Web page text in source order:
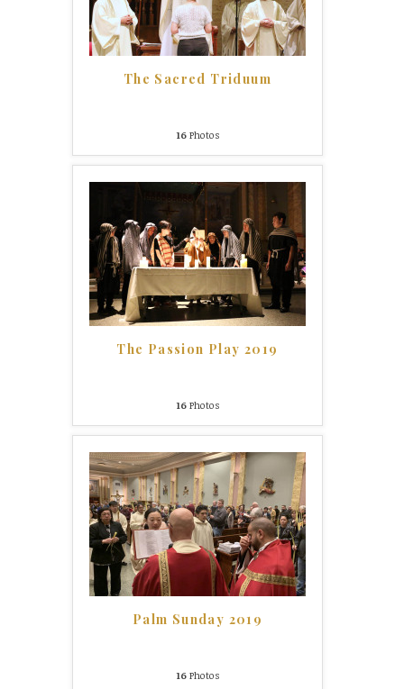
The Sacred Triduum
16Photos
The Passion Play 2019
16Photos
Palm Sunday 2019
16Photos